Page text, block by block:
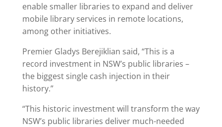
enable smaller libraries to expand and deliver
mobile library services in remote locations,
among other initiatives.
Premier Gladys Berejiklian said, “This is a
record investment in NSW’s public libraries –
the biggest single cash injection in their
history.”
“This historic investment will transform the way
NSW’s public libraries deliver much-needed